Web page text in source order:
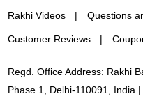
Rakhi Videos Questions
Customer Reviews
Regd. Office Address: Rakhi
Phase 1, Delhi-110091, India